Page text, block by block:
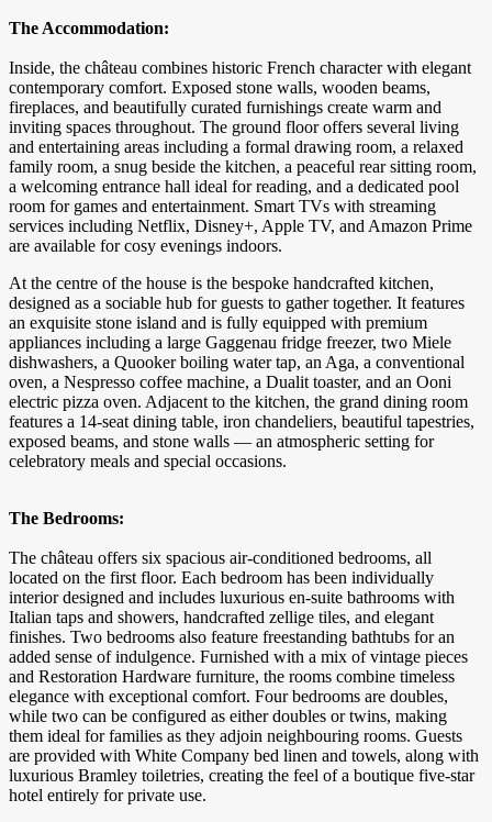
The Accommodation:
Inside, the château combines historic French character with elegant
contemporary comfort. Exposed stone walls, wooden beams,
fireplaces, and beautifully curated furnishings create warm and
inviting spaces throughout. The ground floor offers several living
and entertaining areas including a formal drawing room, a relaxed
family room, a snug beside the kitchen, a peaceful rear sitting room,
a welcoming entrance hall ideal for reading, and a dedicated pool
room for games and entertainment. Smart TVs with streaming
services including Netflix, Disney+, Apple TV, and Amazon Prime
are available for cosy evenings indoors.
At the centre of the house is the bespoke handcrafted kitchen,
designed as a sociable hub for guests to gather together. It features
an exquisite stone island and is fully equipped with premium
appliances including a large Gaggenau fridge freezer, two Miele
dishwashers, a Quooker boiling water tap, an Aga, a conventional
oven, a Nespresso coffee machine, a Dualit toaster, and an Ooni
electric pizza oven. Adjacent to the kitchen, the grand dining room
features a 14-seat dining table, iron chandeliers, beautiful tapestries,
exposed beams, and stone walls — an atmospheric setting for
celebratory meals and special occasions.
The Bedrooms:
The château offers six spacious air-conditioned bedrooms, all
located on the first floor. Each bedroom has been individually
interior designed and includes luxurious en-suite bathrooms with
Italian taps and showers, handcrafted zellige tiles, and elegant
finishes. Two bedrooms also feature freestanding bathtubs for an
added sense of indulgence. Furnished with a mix of vintage pieces
and Restoration Hardware furniture, the rooms combine timeless
elegance with exceptional comfort. Four bedrooms are doubles,
while two can be configured as either doubles or twins, making
them ideal for families as they adjoin neighbouring rooms. Guests
are provided with White Company bed linen and towels, along with
luxurious Bramley toiletries, creating the feel of a boutique five-star
hotel entirely for private use.